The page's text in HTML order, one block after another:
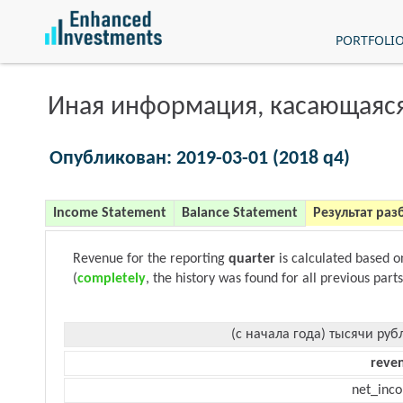
Иная информация,
Опубликован: 2019-03-01 (2018 q4)
Income Statement Balance Statement Результат
Revenue for the reporting quarter is calculated based
(completely, the history was found for all previous
(с начала года) тысячи